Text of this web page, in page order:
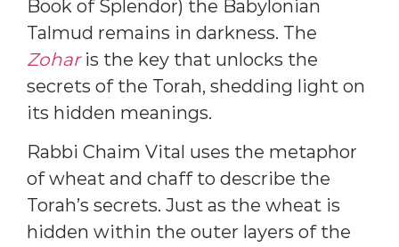
Book of Splendor) the Babylonian
Talmud remains in darkness. The
Zoharis the key that unlocks the
secrets of the Torah, shedding light on
its hidden meanings.
Rabbi Chaim Vital uses the metaphor
of wheat and chaff to describe the
Torah’s secrets. Just as the wheat is
hidden within the outer layers of the